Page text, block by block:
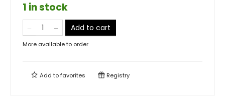
1 in stock
Add to cart
More available to order
Add tofavorites Registry